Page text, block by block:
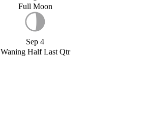
Full Moon
Sep 4
Waning Half Last Qtr